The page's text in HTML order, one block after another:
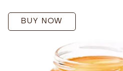
BUY NOW